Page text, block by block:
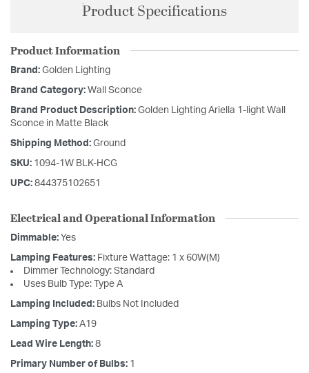
Product Specifications
Product Information
Brand: Golden Lighting
Brand Category: Wall Sconce
Brand Product Description: Golden Lighting Ariella 1-light Wall
Sconce in Matte Black
Shipping Method: Ground
SKU: 1094-1W BLK-HCG
UPC: 844375102651
Electrical and Operational Information
Dimmable: Yes
Lamping Features: Fixture Wattage: 1 x 60W(M)
Dimmer Technology: Standard
Uses Bulb Type: Type A
Lamping Included: Bulbs Not Included
Lamping Type: A19
Lead Wire Length: 8
Primary Number of Bulbs: 1